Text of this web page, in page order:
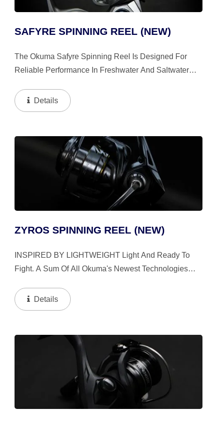
SAFYRE SPINNING REEL (NEW)
The Okuma Safyre Spinning Reel Is Designed For
Reliable Performance In Freshwater And Saltwater
High-Density Gearing And A Machine-Cut Brass
Pinion Gear...
Details
ZYROS SPINNING REEL (NEW)
INSPIRED BY LIGHTWEIGHT Light And Ready To
Fight. A Sum Of All Okuma's Newest Technologies
Set The New Standard For Lightweight Reels. Built
With A Light...
Details